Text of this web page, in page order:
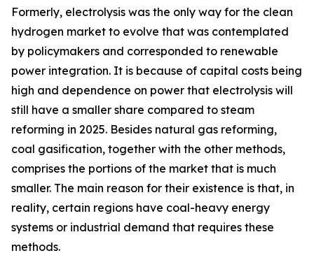
Formerly, electrolysis was the only way for the clean
hydrogen market to evolve that was contemplated
by policymakers and corresponded to renewable
power integration. It is because of capital costs being
high and dependence on power that electrolysis will
still have a smaller share compared to steam
reforming in 2025. Besides natural gas reforming,
coal gasification, together with the other methods,
comprises the portions of the market that is much
smaller. The main reason for their existence is that, in
reality, certain regions have coal-heavy energy
systems or industrial demand that requires these
methods.